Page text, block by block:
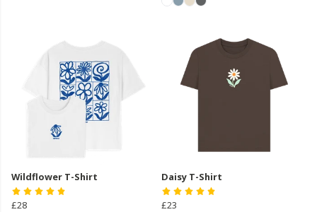
Wildflower T-Shirt
£28
Daisy T-Shirt
£23